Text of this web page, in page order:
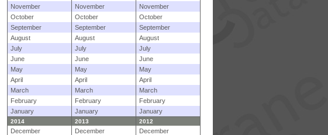
November
November
November
October
October
October
September
September
September
August
August
August
July
July
July
June
June
June
May
May
May
April
April
April
March
March
March
February
February
February
January
January January
2014 2013 2012
December December
December